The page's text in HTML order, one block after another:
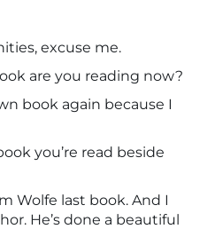
excuse me.
are you reading now?
book again because I
you’re read beside
Wolfe last book. And I
He’s done a beautiful